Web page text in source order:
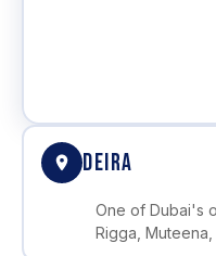
DEIRA
One of Dubai's
Rigga,